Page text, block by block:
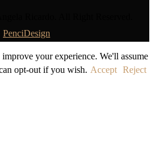
PenciDesign
your experience. We'll assume
opt-out if you wish. Accept Reject